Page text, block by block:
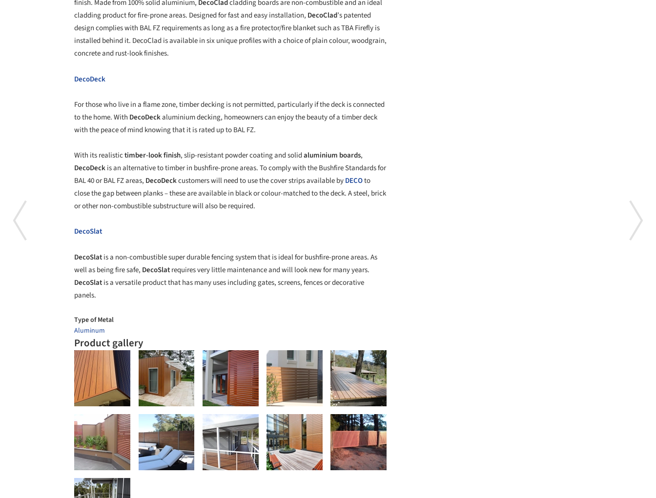
finish. Made from 100% solid aluminium, DecoCladcladding boards are non-combustible and an ideal
cladding product for fire-prone areas. Designed for fast and easy installation, DecoClad’s patented
design complies with BAL FZ requirements as long as a fire protector/fire blanket such as TBA Firefly is
installed behind it. DecoClad is available in six unique profiles with a choice of plain colour, woodgrain,
concrete and rust-look finishes.
DecoDeck
For those who live in a flame zone, timber decking is not permitted, particularly if the deck is connected
to the home. With DecoDeckaluminium decking, homeowners can enjoy the beauty of a timber deck
with the peace of mind knowing that it is rated up to BAL FZ.
With its realistictimber-look finish, slip-resistant powder coating and solidaluminium boards,
DecoDeckis an alternative to timber in bushfire-prone areas. To comply with the Bushfire Standards for
BAL 40 or BAL FZ areas, DecoDeckcustomers will need to use the cover strips available byDECOto
close the gap between planks – these are available in black or colour-matched to the deck. A steel, brick
or other non-combustible substructure will also be required.
DecoSlat
DecoSlatis a non-combustible super durable fencing system that is ideal for bushfire-prone areas. As
well as being fire safe, DecoSlatrequires very little maintenance and will look new for many years.
DecoSlatis a versatile product that has many uses including gates, screens, fences or decorative
panels.
Type of Metal
Aluminum
Product gallery